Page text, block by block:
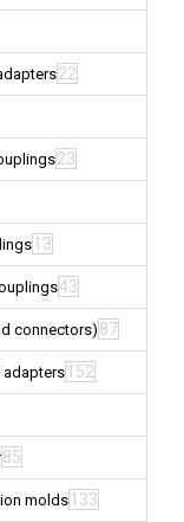
22
23
13
43
connectors) 87
adapters 152
85
molds 133